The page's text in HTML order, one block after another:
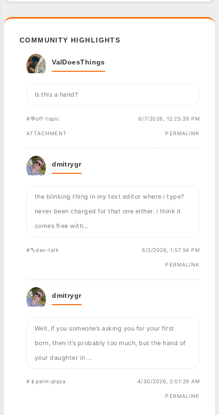
COMMUNITY HIGHLIGHTS
ValDoesThings
Is this a hand?
#💬off-topic 6/7/2026, 12:25:39 PM
ATTACHMENT PERMALINK
dmitrygr
the blinking thing in my text editor where i type?
never been charged for that one either. i think it
comes free with...
#🔨dev-talk 6/2/2026, 1:57:54 PM
PERMALINK
dmitrygr
Well, if you someone’s asking you for your first
born, then it’s probably too much, but the hand of
your daughter in ...
#📱palm-plaza 4/30/2026, 2:01:29 AM
PERMALINK